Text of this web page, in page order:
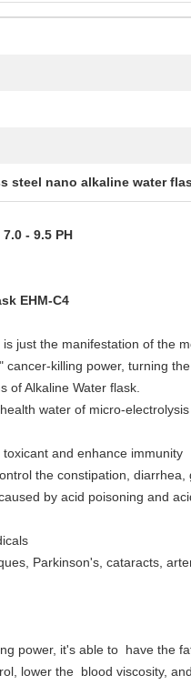
steel nano alkaline water
- 9.5 PH
EHM-C4
is just the manifestation of the
killing power, turning
of Alkaline Water flask.
water of micro-
and enhance immunity
the constipation,
by acid poisoning and
Parkinson's, cataracts,
power, it's able to have the
lower the blood viscosity,